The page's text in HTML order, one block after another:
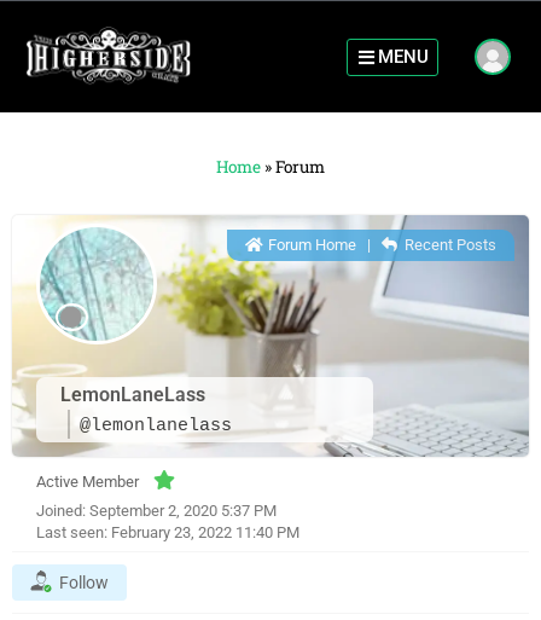
MENU
Home »Forum
LemonLaneLass
@lemonlanelass
Forum Home| Recent Posts
Active Member
Joined: September 2, 2020 5:37 PM
Last seen: February 23, 2022 11:40 PM
Follow